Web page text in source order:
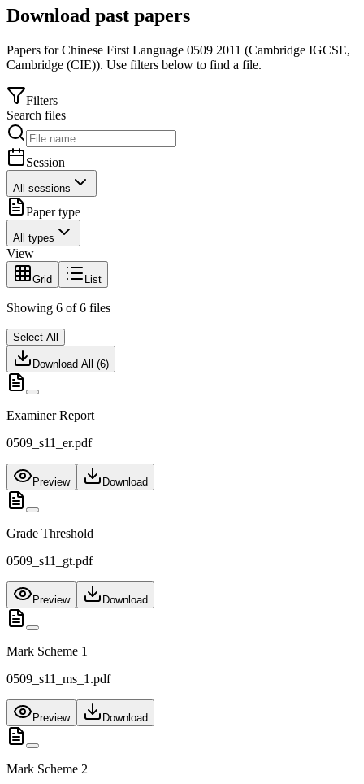
Download past papers
Papers forChinese First Language 0509 2011 (Cambridge IGCSE,
Cambridge (CIE)). Use filters below to find a file.
Filters
Search files
Session
All sessions
Paper type
All types
View
Grid List
Showing 6 of 6 files
Select All
Download All (6)
Examiner Report
0509_s11_er.pdf
Preview Download
Grade Threshold
0509_s11_gt.pdf
Preview Download
Mark Scheme 1
0509_s11_ms_1.pdf
Preview Download
Mark Scheme 2